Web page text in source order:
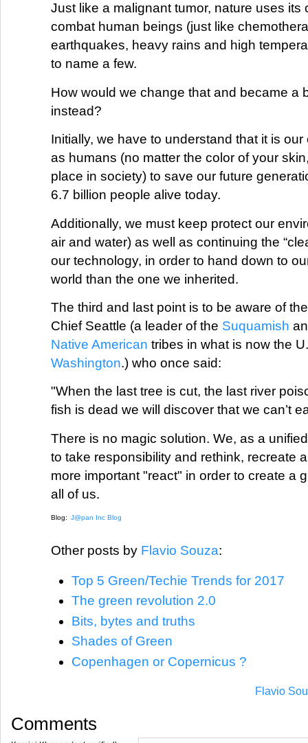
Just like a malignant tumor, nature uses its
combat human beings (just like
earthquakes, heavy rains and high
to name a few.
How would we change that and became a
instead?
Initially, we have to understand that it is
as humans (no matter the color of your
place in society) to save our future
6.7 billion people alive today.
Additionally, we must keep protect our
air and water) as well as continuing the
our technology, in order to hand down to
world than the one we inherited.
The third and last point is to be aware of
Chief Seattle (a leader of the Suquamish
Native American tribes in what is now the
Washington.) who once said:
"When the last tree is cut, the last river
fish is dead we will discover that we can’t
There is no magic solution. We, as a
to take responsibility and rethink, recreate
more important "react" in order to create a
all of us.
Blog: J@pan Inc Blog
Other posts by Flavio Souza:
Top 5 Green/Techie Trends for 2017
The green revolution 2.0
Bits, bytes and truths
Shades of Green
Copenhagen or Copernicus ?
Flavio
Comments